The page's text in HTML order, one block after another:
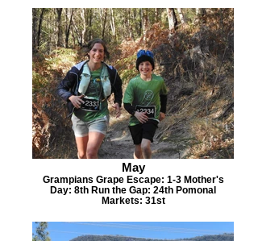
May
Grampians Grape Escape: 1-3 Mother's
Day: 8th Run the Gap: 24th Pomonal
Markets: 31st